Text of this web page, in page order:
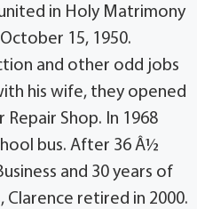
in Holy Matrimony
15, 1950.
and other odd jobs
his wife, they opened
Shop. In 1968
bus. After 36 Â½
and 30 years of
Clarence retired in 2000.